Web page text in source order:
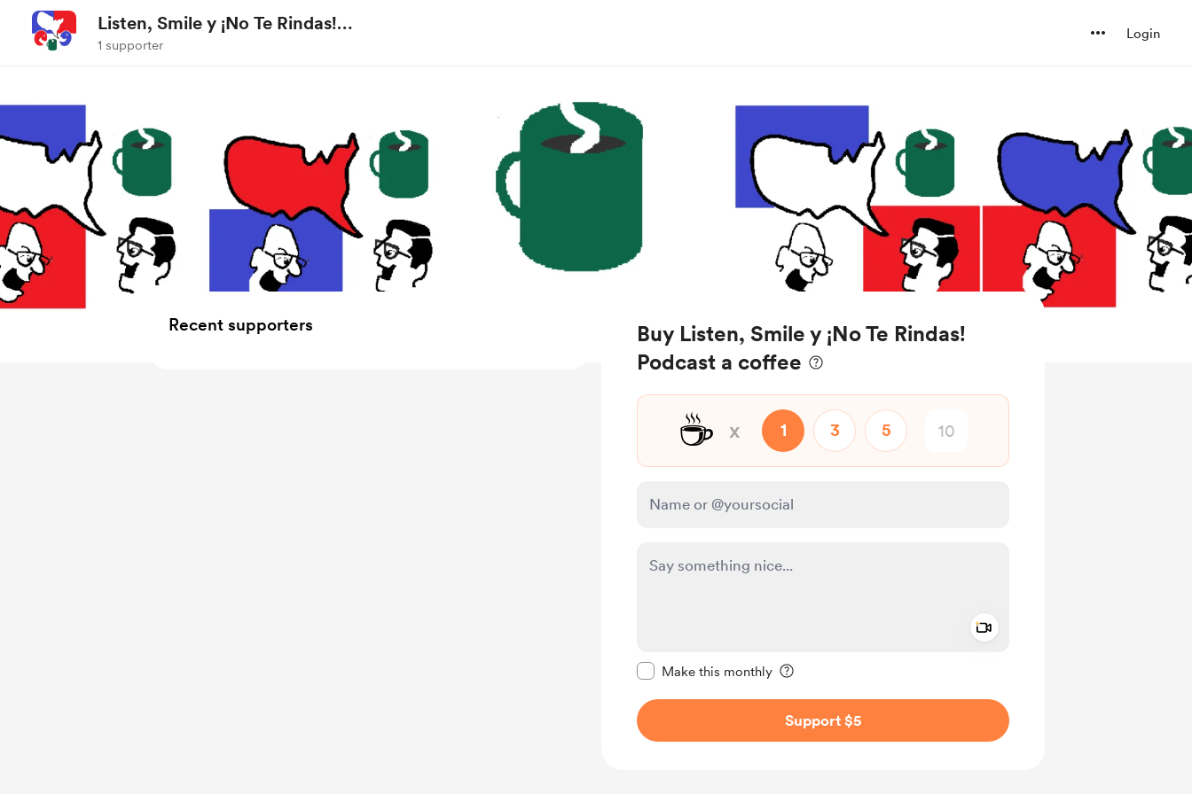
Listen, Smile y ¡No Te Rindas!
Podcast
1 supporter
Login
Buy Listen, Smile y ¡No Te Rindas!
Podcast a coffee
☕ x 1 3 5
Make this monthly
Support $5
Recent supporters